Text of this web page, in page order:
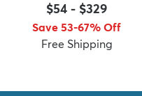
$54 - $329
Save 53-67% Off
Free Shipping